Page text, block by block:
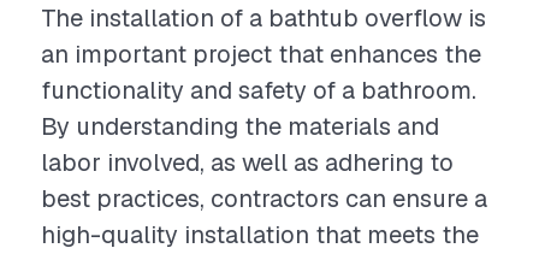
The installation of a bathtub overflow is
an important project that enhances the
functionality and safety of a bathroom.
By understanding the materials and
labor involved, as well as adhering to
best practices, contractors can ensure a
high-quality installation that meets the